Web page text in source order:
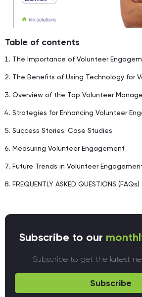
Table of contents
The Importance of Volunteer
The Benefits of Using Technology for
Overview of the Top Volunteer
Strategies for Enhancing Volunteer
Success Stories: Case Studies
Measuring Volunteer Engagement
Future Trends in Volunteer
FREQUENTLY ASKED QUESTIONS (FAQs)
Subscribe to our
Subscribe to get the latest
Subscribe